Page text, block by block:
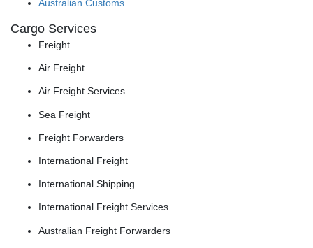
Australian Customs
Cargo Services
Freight
Air Freight
Air Freight Services
Sea Freight
Freight Forwarders
International Freight
International Shipping
International Freight Services
Australian Freight Forwarders